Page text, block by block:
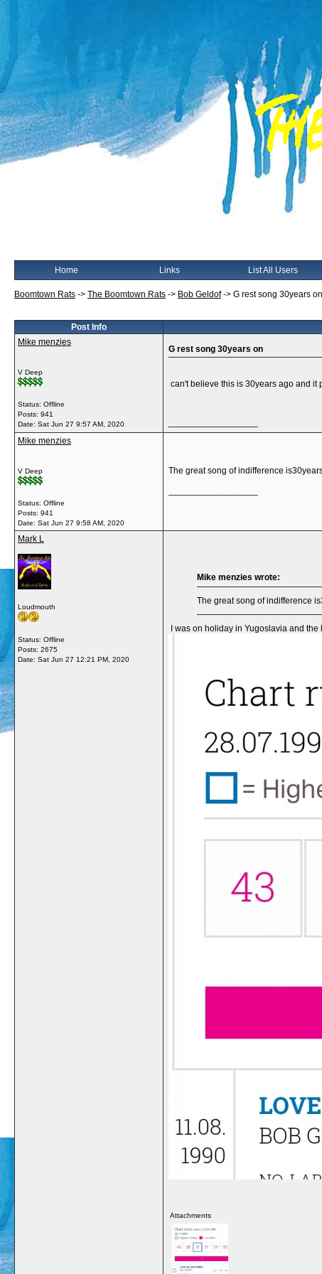
Home Links List All Users
Boomtown Rats -> The Boomtown Rats -> Bob Geldof-> G rest song 30years on
Post Info
Mike menzies
V Deep
Status: Offline
Posts: 941
Date: Sat Jun 27 9:57 AM, 2020
G rest song 30years on
can't believe this is 30years ago and it
Mike menzies
V Deep
Status: Offline
Posts: 941
Date: Sat Jun 27 9:58 AM, 2020
The great song of indifference
Mark L
Loudmouth
Status: Offline
Posts: 2675
Date: Sat Jun 27 12:21 PM, 2020
Mike menzies wrote:
The great song of indifference
I was on holiday in Yugoslavia and
Attachments